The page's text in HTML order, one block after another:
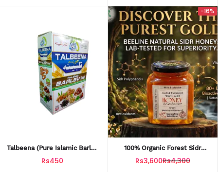
Talbeena (Pure Islamic Barley
Rs450
-16%
100% Organic Forest Sidr
Rs3,600Rs4,300